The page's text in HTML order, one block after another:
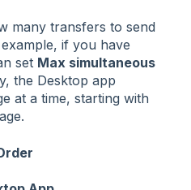
many transfers to send
if you have
set Max simultaneous
the Desktop app
at a time, starting with